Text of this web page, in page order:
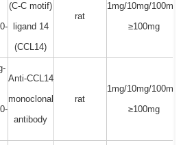
(C-C motif)
ligand 14
(CCL14)
rat
1mg/10mg/100mg/
≥100mg
Anti-CCL14
monoclonal
antibody
rat
1mg/10mg/100mg/
≥100mg